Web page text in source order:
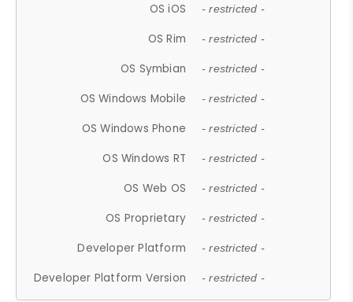
OS iOS - restricted -
OS Rim - restricted -
OS Symbian - restricted -
OS Windows Mobile - restricted -
OS Windows Phone - restricted -
OS Windows RT - restricted -
OS Web OS - restricted -
OS Proprietary - restricted -
Developer Platform - restricted -
Developer Platform Version - restricted -